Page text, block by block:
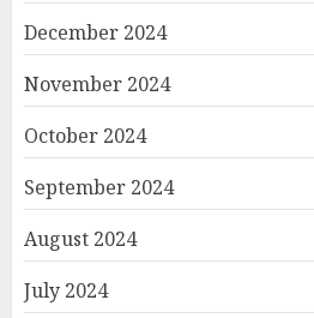
December 2024
November 2024
October 2024
September 2024
August 2024
July 2024